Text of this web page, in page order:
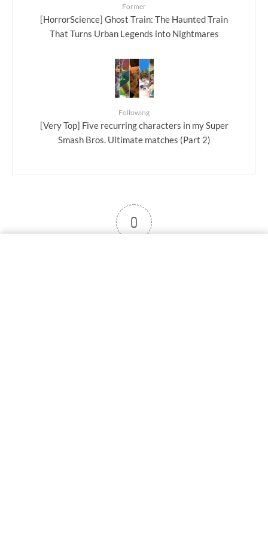
Former
[HorrorScience] Ghost Train: The Haunted Train
That Turns Urban Legends into Nightmares
Following
[Very Top] Five recurring characters in my Super
Smash Bros. Ultimate matches (Part 2)
0